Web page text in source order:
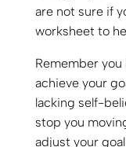
are not sure if
worksheet to
Remember
achieve your
lacking self-
stop you
adjust your